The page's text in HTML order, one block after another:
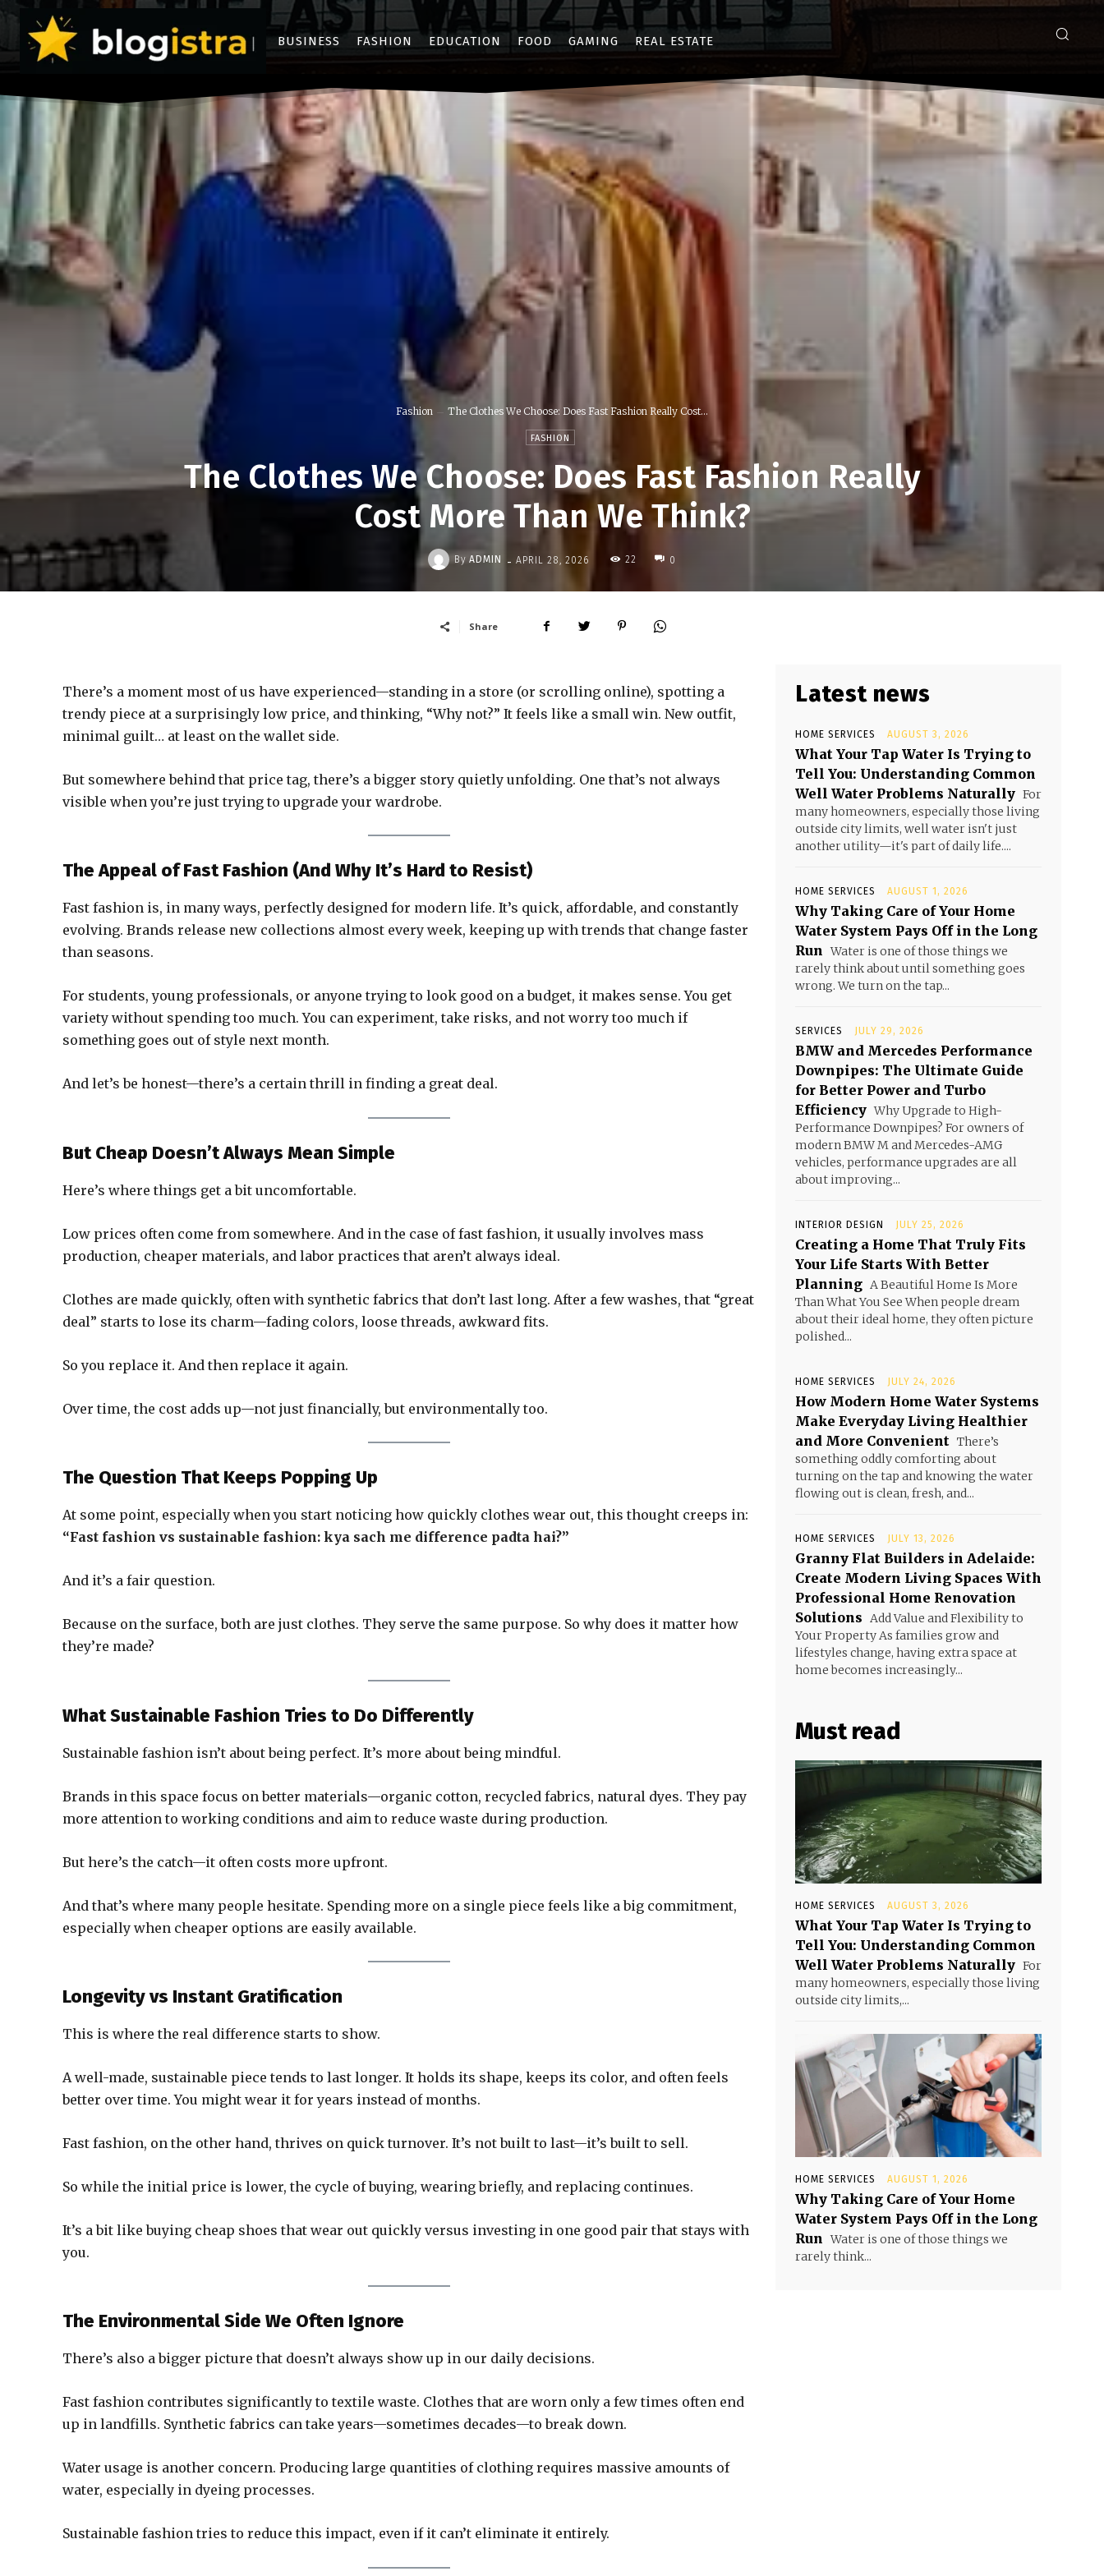
BUSINESS FASHION EDUCATION FOOD GAMING REAL ESTATE
Fashion The Clothes We Choose: Does Fast Fashion Really Cost...
FASHION
The Clothes We Choose: Does Fast Fashion Really
Cost More Than We Think?
By ADMIN - APRIL 28, 2026 22 0
Share
There’s a moment most of us have experienced—standing in a store (or scrolling online), spotting a
trendy piece at a surprisingly low price, and thinking, “Why not?” It feels like a small win. New outfit,
minimal guilt… at least on the wallet side.
But somewhere behind that price tag, there’s a bigger story quietly unfolding. One that’s not always
visible when you’re just trying to upgrade your wardrobe.
The Appeal of Fast Fashion (And Why It’s Hard to Resist)
Fast fashion is, in many ways, perfectly designed for modern life. It’s quick, affordable, and constantly
evolving. Brands release new collections almost every week, keeping up with trends that change faster
than seasons.
For students, young professionals, or anyone trying to look good on a budget, it makes sense. You get
variety without spending too much. You can experiment, take risks, and not worry too much if
something goes out of style next month.
And let’s be honest—there’s a certain thrill in finding a great deal.
But Cheap Doesn’t Always Mean Simple
Here’s where things get a bit uncomfortable.
Low prices often come from somewhere. And in the case of fast fashion, it usually involves mass
production, cheaper materials, and labor practices that aren’t always ideal.
Clothes are made quickly, often with synthetic fabrics that don’t last long. After a few washes, that “great
deal” starts to lose its charm—fading colors, loose threads, awkward fits.
So you replace it. And then replace it again.
Over time, the cost adds up—not just financially, but environmentally too.
The Question That Keeps Popping Up
At some point, especially when you start noticing how quickly clothes wear out, this thought creeps in:
“Fast fashion vs sustainable fashion: kya sach me difference padta hai?”
And it’s a fair question.
Because on the surface, both are just clothes. They serve the same purpose. So why does it matter how
they’re made?
What Sustainable Fashion Tries to Do Differently
Sustainable fashion isn’t about being perfect. It’s more about being mindful.
Brands in this space focus on better materials—organic cotton, recycled fabrics, natural dyes. They pay
more attention to working conditions and aim to reduce waste during production.
But here’s the catch—it often costs more upfront.
And that’s where many people hesitate. Spending more on a single piece feels like a big commitment,
especially when cheaper options are easily available.
Longevity vs Instant Gratification
This is where the real difference starts to show.
A well-made, sustainable piece tends to last longer. It holds its shape, keeps its color, and often feels
better over time. You might wear it for years instead of months.
Fast fashion, on the other hand, thrives on quick turnover. It’s not built to last—it’s built to sell.
So while the initial price is lower, the cycle of buying, wearing briefly, and replacing continues.
It’s a bit like buying cheap shoes that wear out quickly versus investing in one good pair that stays with
you.
The Environmental Side We Often Ignore
There’s also a bigger picture that doesn’t always show up in our daily decisions.
Fast fashion contributes significantly to textile waste. Clothes that are worn only a few times often end
up in landfills. Synthetic fabrics can take years—sometimes decades—to break down.
Water usage is another concern. Producing large quantities of clothing requires massive amounts of
water, especially in dyeing processes.
Sustainable fashion tries to reduce this impact, even if it can’t eliminate it entirely.
Latest news
HOME SERVICES AUGUST 3, 2026
What Your Tap Water Is Trying to
Tell You: Understanding Common
Well Water Problems Naturally For
many homeowners, especially those living
outside city limits, well water isn't just
another utility—it's part of daily life....
HOME SERVICES AUGUST 1, 2026
Why Taking Care of Your Home
Water System Pays Off in the Long
Run Water is one of those things we
rarely think about until something goes
wrong. We turn on the tap...
SERVICES JULY 29, 2026
BMW and Mercedes Performance
Downpipes: The Ultimate Guide
for Better Power and Turbo
Efficiency Why Upgrade to High-
Performance Downpipes? For owners of
modern BMW M and Mercedes-AMG
vehicles, performance upgrades are all
about improving...
INTERIOR DESIGN JULY 25, 2026
Creating a Home That Truly Fits
Your Life Starts With Better
Planning A Beautiful Home Is More
Than What You See When people dream
about their ideal home, they often picture
polished...
HOME SERVICES JULY 24, 2026
How Modern Home Water Systems
Make Everyday Living Healthier
and More Convenient There’s
something oddly comforting about
turning on the tap and knowing the water
flowing out is clean, fresh, and...
HOME SERVICES JULY 13, 2026
Granny Flat Builders in Adelaide:
Create Modern Living Spaces With
Professional Home Renovation
Solutions Add Value and Flexibility to
Your Property As families grow and
lifestyles change, having extra space at
home becomes increasingly...
Must read
HOME SERVICES AUGUST 3, 2026
What Your Tap Water Is Trying to
Tell You: Understanding Common
Well Water Problems Naturally For
many homeowners, especially those living
outside city limits,...
HOME SERVICES AUGUST 1, 2026
Why Taking Care of Your Home
Water System Pays Off in the Long
Run Water is one of those things we
rarely think...